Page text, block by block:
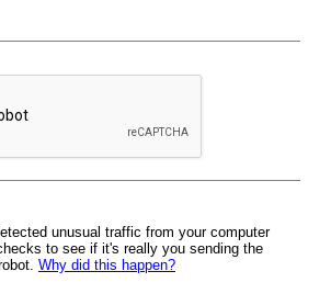
unusual traffic from your computer
to see if it's really you sending the
Why did this happen?